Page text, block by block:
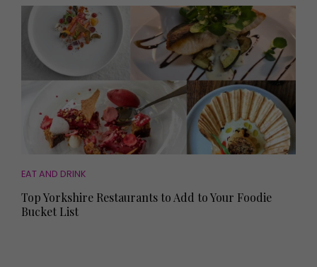
EAT AND DRINK
Top Yorkshire Restaurants to Add to Your Foodie
Bucket List